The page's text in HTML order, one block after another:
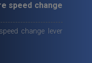
speed change
change lever